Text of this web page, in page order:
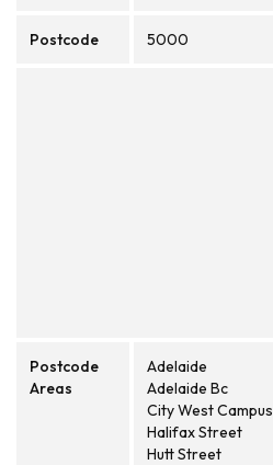
Postcode 5000
Postcode
Areas
Adelaide
Adelaide Bc
City West Campus
Halifax Street
Hutt Street